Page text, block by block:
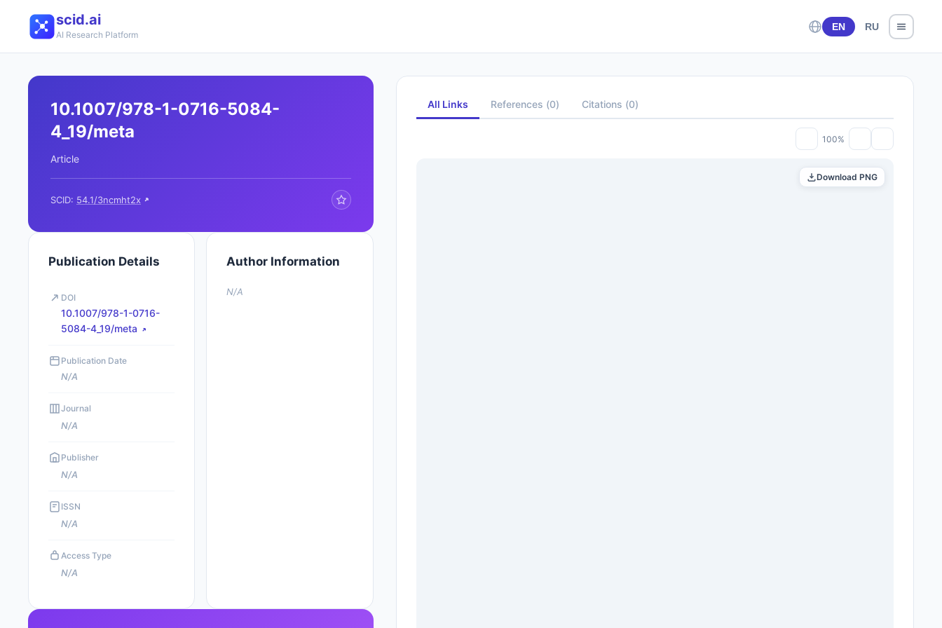
scid.ai
AI Research Platform
EN RU
10.1007/978-1-0716-5084-
4_19/meta
Article
SCID: 54.1/3ncmht2x
Publication Details
DOI
10.1007/978-1-0716-
5084-4_19/meta
Publication Date
N/A
Journal
N/A
Publisher
N/A
ISSN
N/A
Access Type
N/A
Author Information
N/A
All Links References (0) Citations (0)
100%
Download PNG